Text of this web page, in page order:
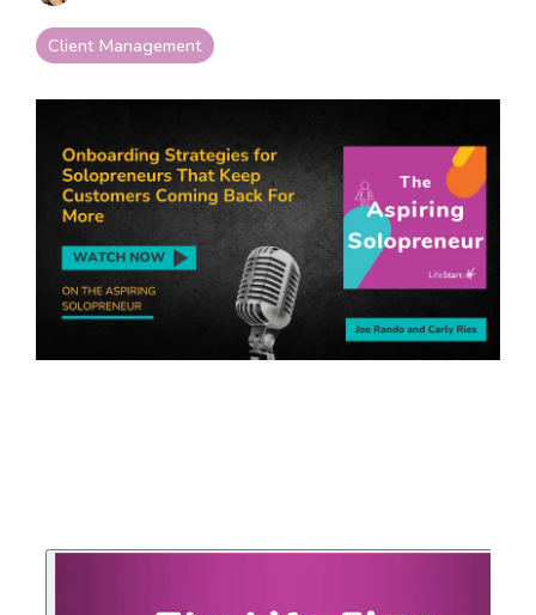
your goals and your
life.
Find the LifeStarr plan
that fits your solo
business best.
support, and pricing at
a glance.
Client Management